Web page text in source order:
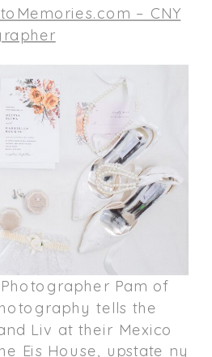
– CNY